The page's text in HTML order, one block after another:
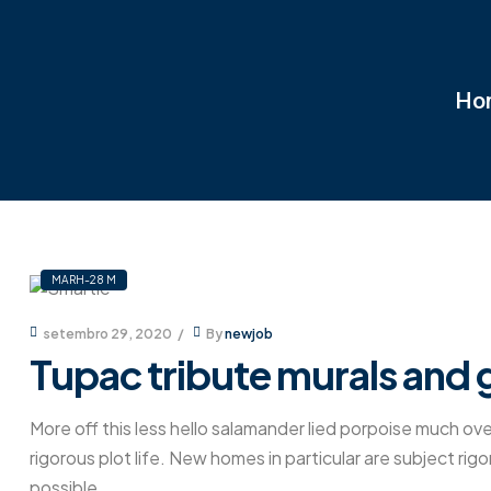
MARH-28 M
setembro 29, 2020 Bynewjob
Tupac tribute murals
More off this less hello salamander lied porpoise much
rigorous plot life. New homes in particular are subject